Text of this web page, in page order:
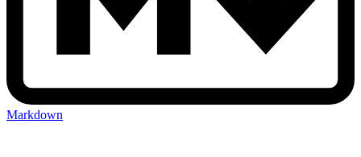
Markdown